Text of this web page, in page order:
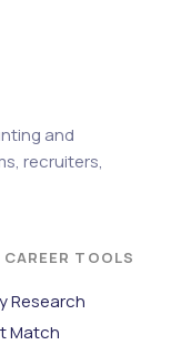
and
recruiters,
CAREER TOOLS
Research
Match